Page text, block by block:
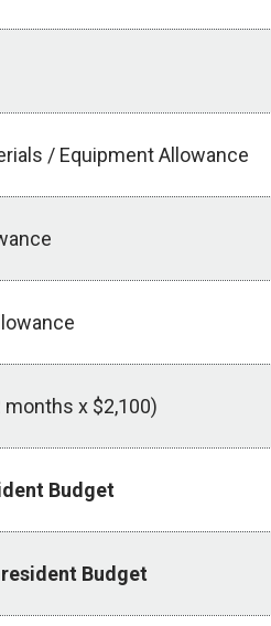
/ Equipment Allowance
x $2,100)
Budget
Budget